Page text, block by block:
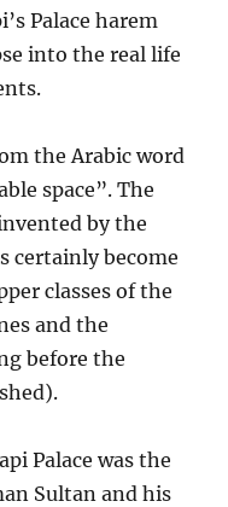
Palace harem
into the real life
the Arabic word
space”. The
by the
certainly become
classes of the
and the
before the
Palace was the
Sultan and his